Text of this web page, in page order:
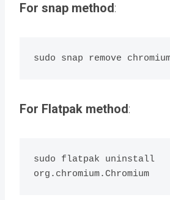
For snap method:
For Flatpak method:
sudo flatpak uninstall
org.chromium.Chromium